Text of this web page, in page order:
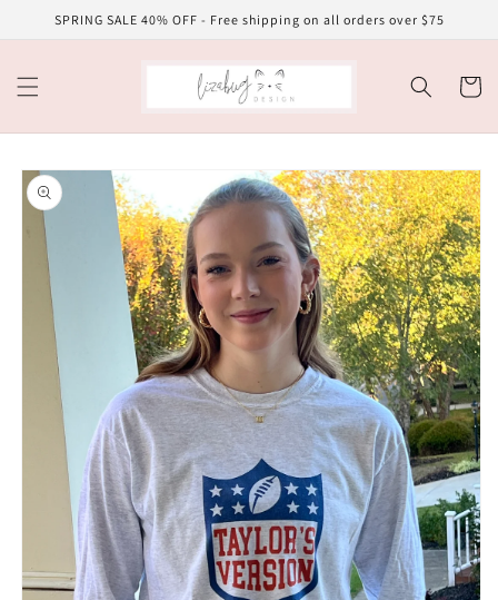
Skip to
SPRING SALE 40% OFF - Free shipping on all orders over $75
Cart
Skip to
product
information